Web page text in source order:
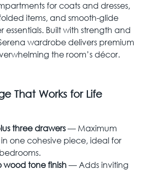
for coats and dresses,
items, and smooth-glide
essentials. Built with strength and
wardrobe delivers premium
the room’s décor.
That Works for Life
three drawers— Maximum
one cohesive piece, ideal for
tone finish— Adds inviting